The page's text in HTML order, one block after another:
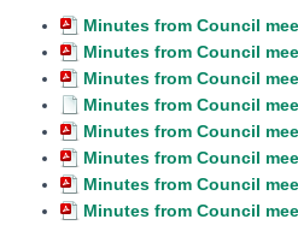
Minutes from Council
Minutes from Council
Minutes from Council
Minutes from Council
Minutes from Council
Minutes from Council
Minutes from Council
Minutes from Council